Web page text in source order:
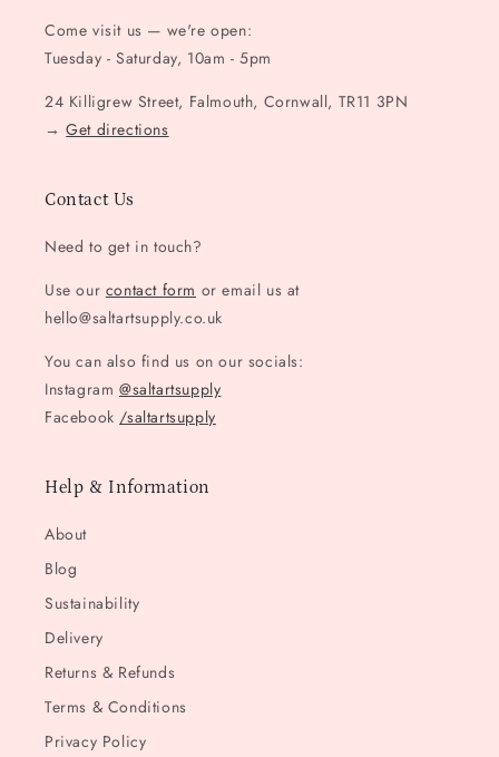
Come visit us — we're open:
Tuesday - Saturday, 10am - 5pm
24 Killigrew Street, Falmouth, Cornwall, TR11 3PN
→Get directions
Contact Us
Need to get in touch?
Use our contact form or email us at
hello@saltartsupply.co.uk
You can also find us on our socials:
Instagram @saltartsupply
Facebook /saltartsupply
Help & Information
About
Blog
Sustainability
Delivery
Returns & Refunds
Terms & Conditions
Privacy Policy